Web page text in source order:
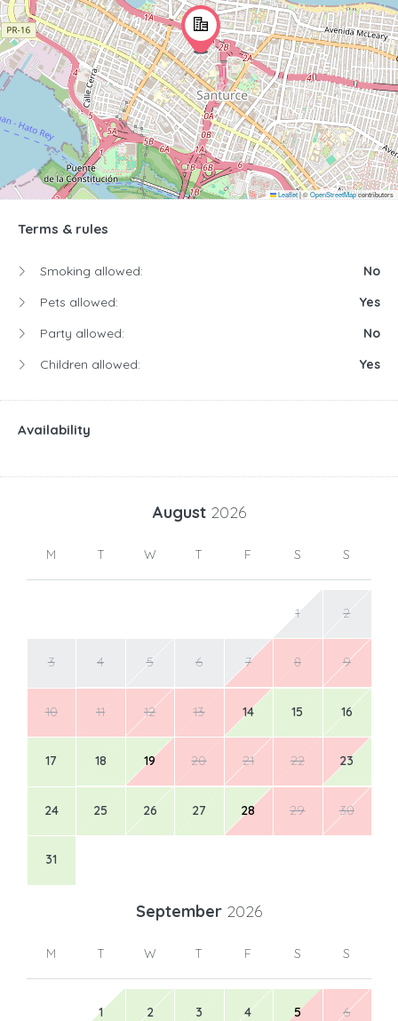
Leaflet|©OpenStreetMapcontributors
Terms & rules
Smoking allowed:
No
Pets allowed:
Yes
Party allowed:
No
Children allowed:
Yes
Availability
August 2026
M T W T F S S
1 2
3 4 5 6 7 8 9
10 11 12 13 14 15 16
17 18 19 20 21 22 23
24 25 26 27 28 29 30
31
September 2026
M T W T F S S
1 2 3 4 5 6